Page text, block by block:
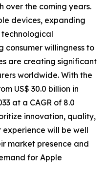
over the coming years.
devices, expanding
consumer willingness to
are creating significant
worldwide. With the
US$ 30.0 billion in
at a CAGR of 8.0
innovation, quality,
will be well
market presence and
for Apple